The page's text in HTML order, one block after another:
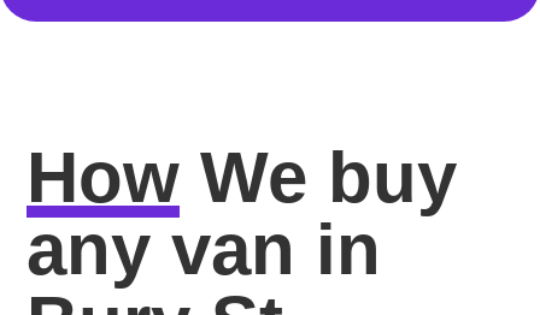
How We buy
any van in